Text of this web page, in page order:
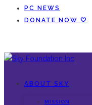
PC NEWS
DONATE NOW 🤍
ABOUT SKY
MISSION